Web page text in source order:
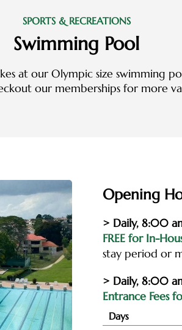
SPORTS & RECREATIONS
Swimming Pool
at our Olympic size swimming
our memberships for more
Opening
> Daily, 8:00
FREE for In-
stay period or
> Daily, 8:00
Entrance Fees
Days